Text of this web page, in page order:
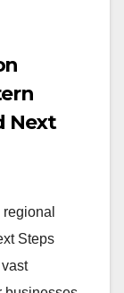
Next
Steps